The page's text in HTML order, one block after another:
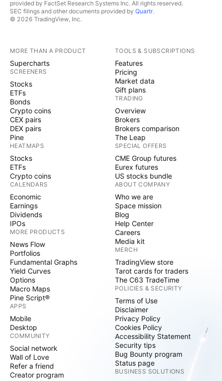
provided by FactSet Research Systems Inc. All rights reserved.
SEC filings and other documents provided by Quartr.
© 2026 TradingView, Inc.
MORE THAN A PRODUCT
Supercharts
SCREENERS
Stocks
ETFs
Bonds
Crypto coins
CEX pairs
DEX pairs
Pine
HEATMAPS
Stocks
ETFs
Crypto coins
CALENDARS
Economic
Earnings
Dividends
IPOs
MORE PRODUCTS
News Flow
Portfolios
Fundamental Graphs
Yield Curves
Options
Macro Maps
Pine Script®
APPS
Mobile
Desktop
COMMUNITY
Social network
Wall of Love
Refer a friend
Creator program
TOOLS & SUBSCRIPTIONS
Features
Pricing
Market data
Gift plans
TRADING
Overview
Brokers
Brokers comparison
The Leap
SPECIAL OFFERS
CME Group futures
Eurex futures
US stocks bundle
ABOUT COMPANY
Who we are
Space mission
Blog
Help Center
Careers
Media kit
MERCH
TradingView store
Tarot cards for traders
The C63 TradeTime
POLICIES & SECURITY
Terms of Use
Disclaimer
Privacy Policy
Cookies Policy
Accessibility Statement
Security tips
Bug Bounty program
Status page
BUSINESS SOLUTIONS